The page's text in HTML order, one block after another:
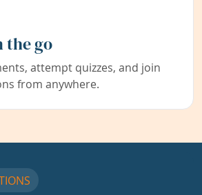
the go
attempt quizzes, and join
from anywhere.